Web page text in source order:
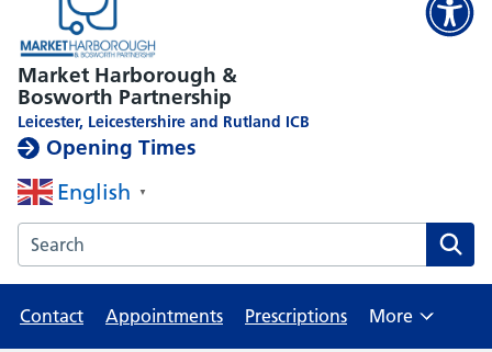
Market Harborough &
Bosworth Partnership
Leicester, Leicestershire and Rutland ICB
Opening Times
English ▼
Search the Market Harborough Medical Centre website
Contact Appointments Prescriptions More